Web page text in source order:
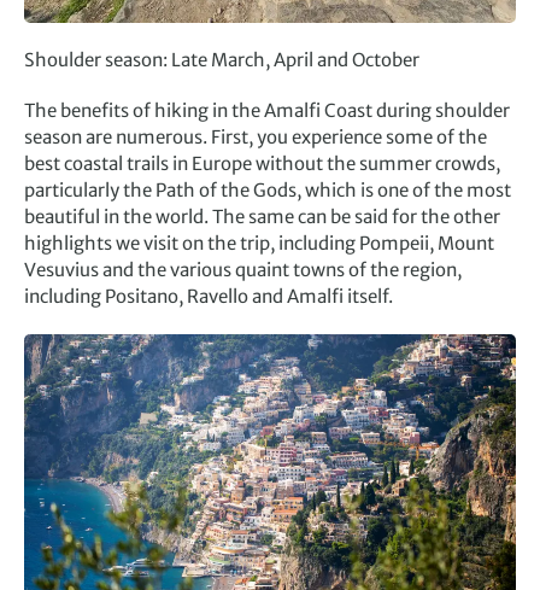
Shoulder season: Late March, April and October
The benefits of hiking in the Amalfi Coast during shoulder
season are numerous. First, you experience some of the
best coastal trails in Europe without the summer crowds,
particularly the Path of the Gods, which is one of the most
beautiful in the world. The same can be said for the other
highlights we visit on the trip, including Pompeii, Mount
Vesuvius and the various quaint towns of the region,
including Positano, Ravello and Amalfi itself.